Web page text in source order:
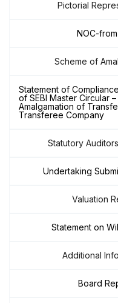
Pictorial
NOC-
Scheme of
Statement of
of SEBI Master Circular
Amalgamation of
Transferee Company
Statutory
Undertaking
Valuation
Statement on
Additional
Board